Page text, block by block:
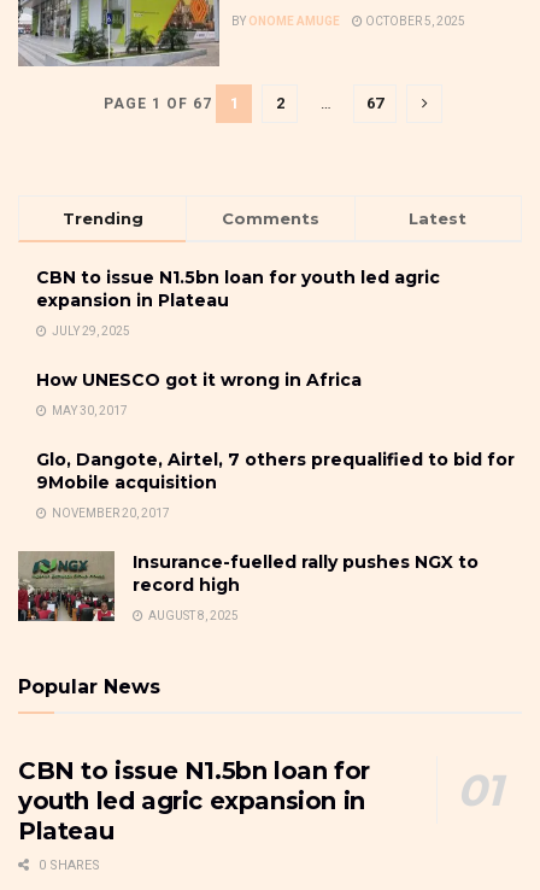
BY ONOME AMUGE OCTOBER 5, 2025
PAGE 1 OF 67 1 2 … 67
Trending Comments Latest
CBN to issue N1.5bn loan for youth led agric
expansion in Plateau
JULY 29, 2025
How UNESCO got it wrong in Africa
MAY 30, 2017
Glo, Dangote, Airtel, 7 others prequalified to bid for
9Mobile acquisition
NOVEMBER 20, 2017
Insurance-fuelled rally pushes NGX to
record high
AUGUST 8, 2025
Popular News
CBN to issue N1.5bn loan for
youth led agric expansion in
Plateau
0 SHARES